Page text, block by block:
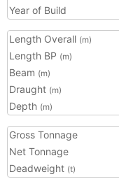
Year of Build
Length Overall (m)
Length BP (m)
Beam (m)
Draught (m)
Depth (m)
Gross Tonnage
Net Tonnage
Deadweight (t)